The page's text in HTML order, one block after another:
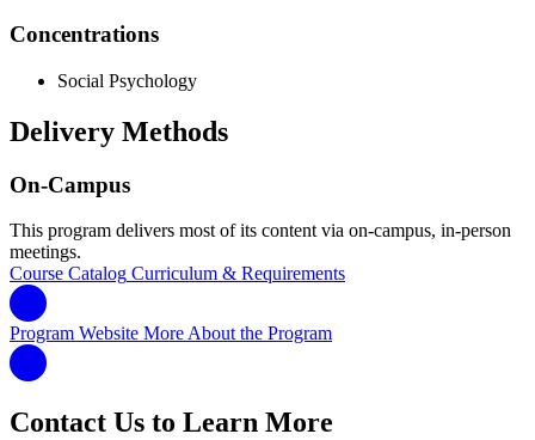
Concentrations
Social Psychology
Delivery Methods
On-Campus
This program delivers most of its content via on-campus, in-person
meetings.
Course Catalog Curriculum & Requirements
Program Website More About the Program
Contact Us to Learn More